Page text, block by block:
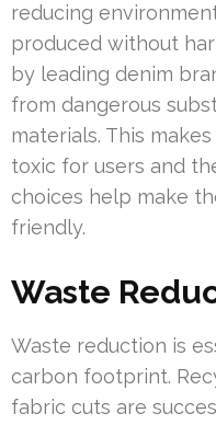
reducing
produced without
by leading denim
from dangerous
materials. This
toxic for users and
choices help make
friendly.
Waste
Waste reduction is
carbon footprint.
fabric cuts are